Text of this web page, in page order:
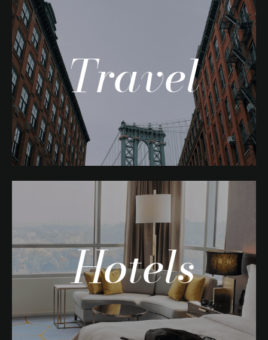
Travel
Hotels